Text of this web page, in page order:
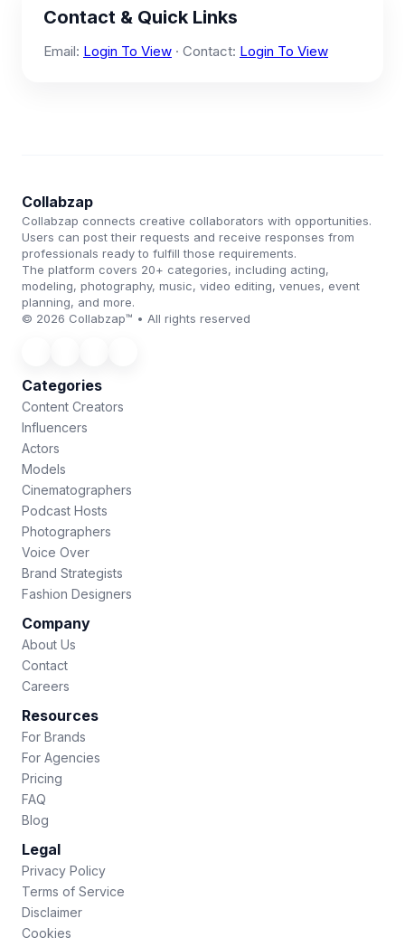
Contact & Quick Links
Email: Login To View · Contact: Login To View
Collabzap
Collabzap connects creative collaborators with opportunities.
Users can post their requests and receive responses from
professionals ready to fulfill those requirements.
The platform covers 20+ categories, including acting,
modeling, photography, music, video editing, venues, event
planning, and more.
© 2026 Collabzap™ • All rights reserved
Categories
Content Creators
Influencers
Actors
Models
Cinematographers
Podcast Hosts
Photographers
Voice Over
Brand Strategists
Fashion Designers
Company
About Us
Contact
Careers
Resources
For Brands
For Agencies
Pricing
FAQ
Blog
Legal
Privacy Policy
Terms of Service
Disclaimer
Cookies